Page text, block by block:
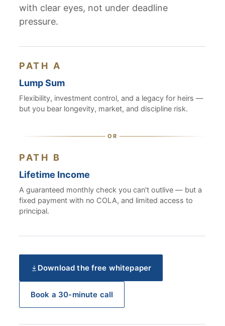
with clear eyes, not under deadline
pressure.
PATH A
Lump Sum
Flexibility, investment control, and a legacy for heirs —
but you bear longevity, market, and discipline risk.
PATH B
Lifetime Income
A guaranteed monthly check you can't outlive — but a
fixed payment with no COLA, and limited access to
principal.
Download the free whitepaper
Book a 30-minute call